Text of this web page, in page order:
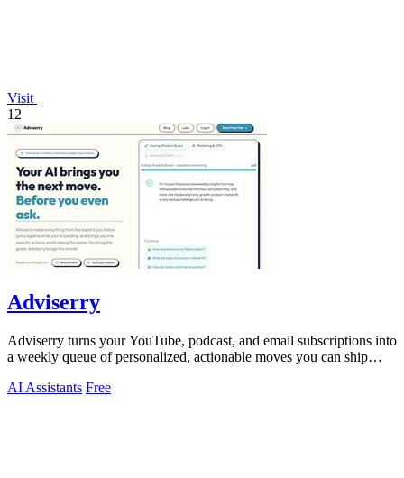
Visit
12
Adviserry
Adviserry turns your YouTube, podcast, and email subscriptions into
a weekly queue of personalized, actionable moves you can ship
AI Assistants Free